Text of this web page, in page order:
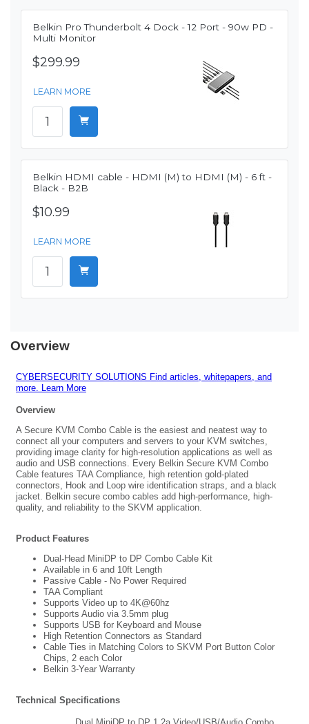
Belkin Pro Thunderbolt 4 Dock - 12 Port - 90w PD -
Multi Monitor
$299.99
LEARN MORE
Belkin HDMI cable - HDMI (M) to HDMI (M) - 6 ft -
Black - B2B
$10.99
LEARN MORE